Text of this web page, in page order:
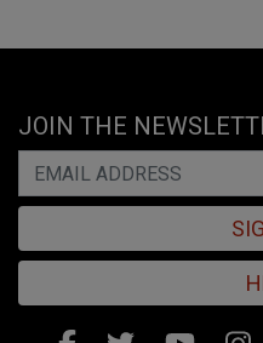
JOIN THE